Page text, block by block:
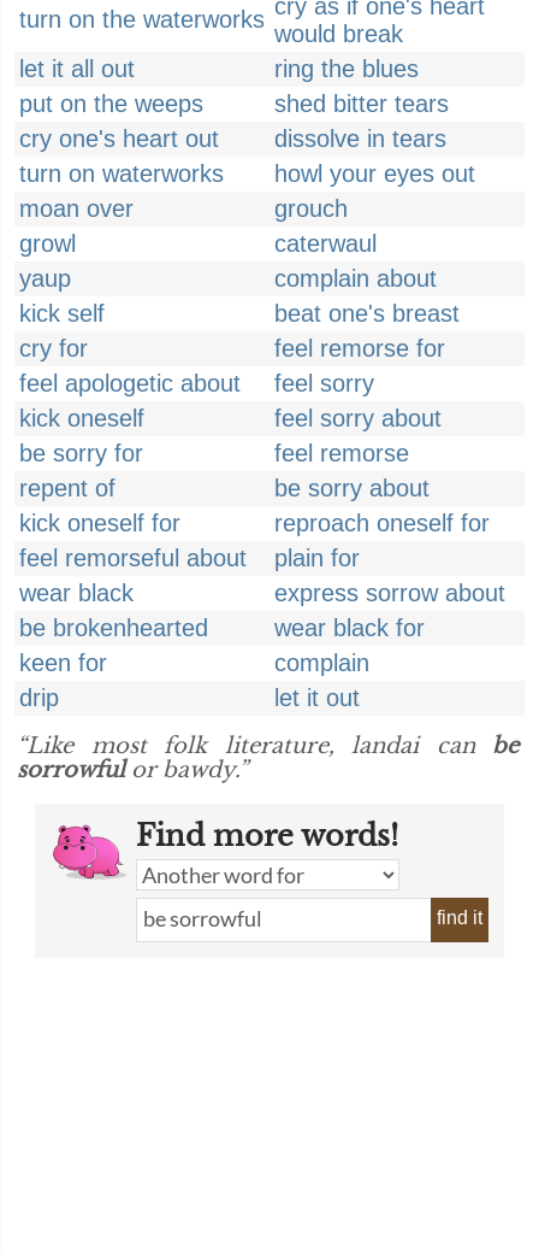
turn on the waterworks cry as if one's heart
would break
let it all out
ring the blues
put on the weeps
shed bitter tears
cry one's heart out
dissolve in tears
turn on waterworks
howl your eyes out
moan over
grouch
growl
caterwaul
yaup
complain about
kick self
beat one's breast
cry for
feel remorse for
feel apologetic about
feel sorry
kick oneself
feel sorry about
be sorry for
feel remorse
repent of
be sorry about
kick oneself for
reproach oneself for
feel remorseful about
plain for
wear black
express sorrow about
be brokenhearted
wear black for
keen for
complain
drip
let it out
“Like most folk literature, landai can be
sorrowfulor bawdy.”
Find more words!
find it